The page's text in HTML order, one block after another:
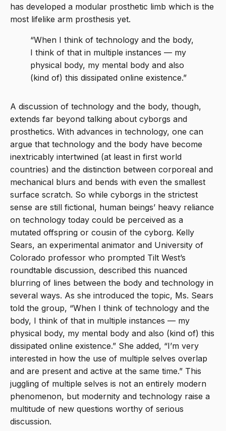
has developed a modular prosthetic limb which is the
most lifelike arm prosthesis yet.
“When I think of technology and the body,
I think of that in multiple instances — my
physical body, my mental body and also
(kind of) this dissipated online existence.”
A discussion of technology and the body, though,
extends far beyond talking about cyborgs and
prosthetics. With advances in technology, one can
argue that technology and the body have become
inextricably intertwined (at least in first world
countries) and the distinction between corporeal and
mechanical blurs and bends with even the smallest
surface scratch. So while cyborgs in the strictest
sense are still fictional, human beings’ heavy reliance
on technology today could be perceived as a
mutated offspring or cousin of the cyborg. Kelly
Sears, an experimental animator and University of
Colorado professor who prompted Tilt West’s
roundtable discussion, described this nuanced
blurring of lines between the body and technology in
several ways. As she introduced the topic, Ms. Sears
told the group, “When I think of technology and the
body, I think of that in multiple instances — my
physical body, my mental body and also (kind of) this
dissipated online existence.” She added, “I’m very
interested in how the use of multiple selves overlap
and are present and active at the same time.” This
juggling of multiple selves is not an entirely modern
phenomenon, but modernity and technology raise a
multitude of new questions worthy of serious
discussion.